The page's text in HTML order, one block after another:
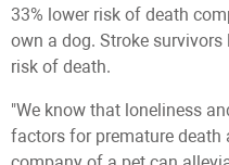
33% lower risk of death
own a dog. Stroke
risk of death.
"We know that loneliness
factors for premature death